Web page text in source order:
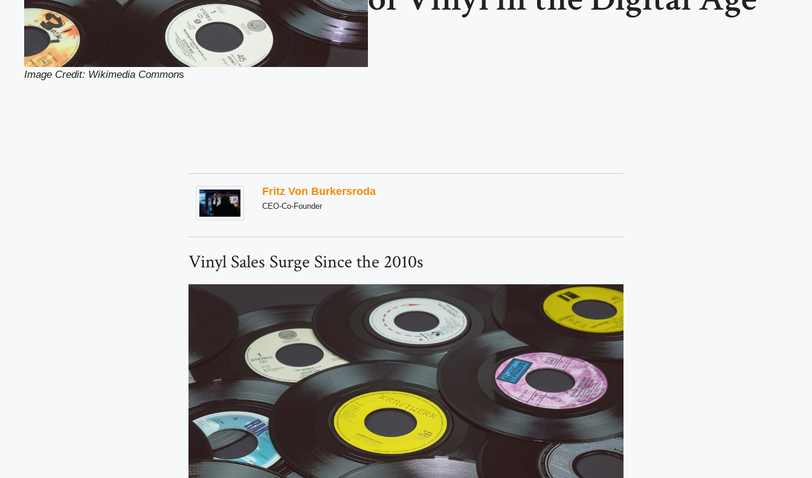
Image Credit: Wikimedia Commons
Fritz Von Burkersroda
CEO-Co-Founder
Vinyl Sales Surge Since the 2010s